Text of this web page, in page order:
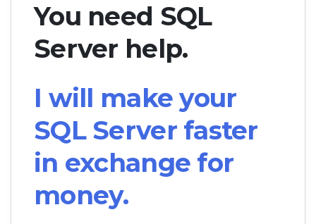
You need SQL
Server help.
I will make your
SQL Server faster
in exchange for
money.